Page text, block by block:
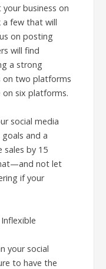
business on
a few that will
on posting
will find
a strong
on two platforms
on six platforms.
social media
and a
sales by 15
not let
if your
your social
to have the